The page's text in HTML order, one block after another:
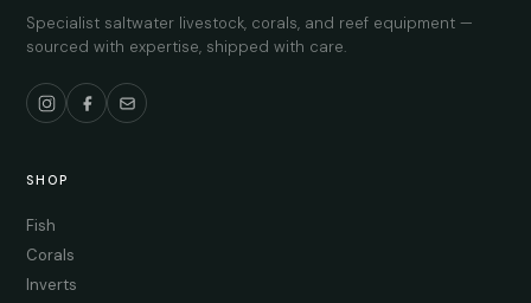
Specialist saltwater livestock, corals, and reef equipment —
sourced with expertise, shipped with care.
SHOP
Fish
Corals
Inverts